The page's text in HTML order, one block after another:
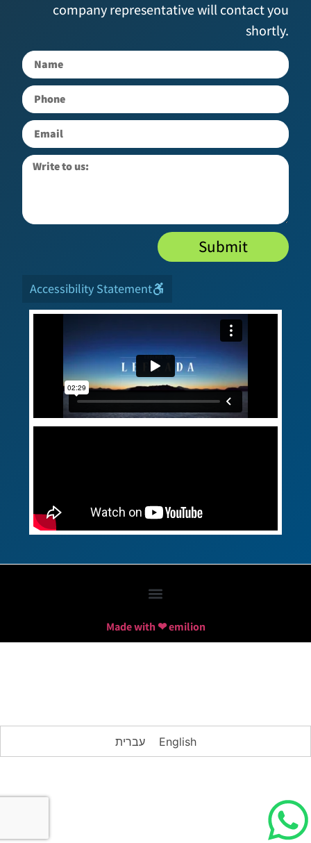
company representative will contact you
shortly.
Submit
Accessibility Statement
Made with ❤ emilion
עברית English